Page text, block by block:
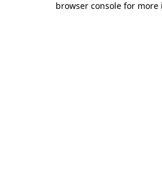
browser console for